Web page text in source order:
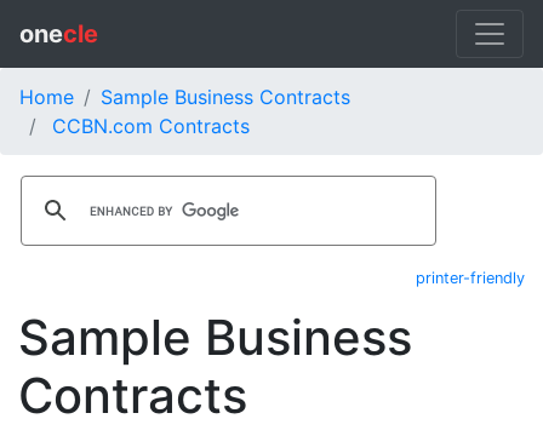
onecle
Home
Sample Business Contracts
CCBN.com Contracts
printer-friendly
Sample Business
Contracts